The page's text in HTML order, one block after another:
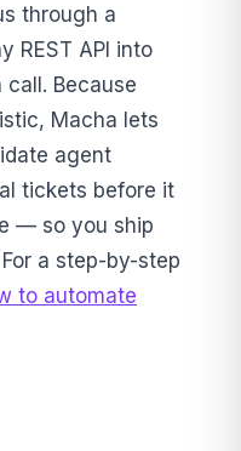
through a
REST API into
Because
Macha lets
agent
tickets before it
— so you ship
a step-by-step
to automate